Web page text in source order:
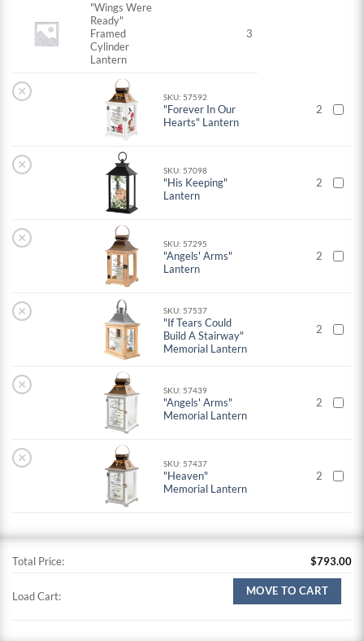
"Wings Were
Ready"
Framed
Cylinder
Lantern
3
× SKU: 57592
"Forever In Our
Hearts" Lantern
2
× SKU: 57098
"His Keeping"
Lantern
2
× SKU: 57295
"Angels' Arms"
Lantern
2
× SKU: 57537
"If Tears Could
Build A Stairway"
Memorial Lantern
2
× SKU: 57439
"Angels' Arms"
Memorial Lantern
2
× SKU: 57437
"Heaven"
Memorial Lantern
2
Total Price: $793.00
Load Cart: MOVE TO CART